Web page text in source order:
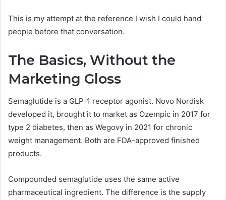
This is my attempt at the reference I wish I could hand
people before that conversation.
The Basics, Without the
Marketing Gloss
Semaglutide is a GLP-1 receptor agonist. Novo Nordisk
developed it, brought it to market as Ozempic in 2017 for
type 2 diabetes, then as Wegovy in 2021 for chronic
weight management. Both are FDA-approved finished
products.
Compounded semaglutide uses the same active
pharmaceutical ingredient. The difference is the supply